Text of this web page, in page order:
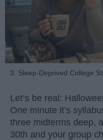
3. Sleep-Deprived College
Let’s be real:
One minute it’s
three midterms deep,
30th and your group